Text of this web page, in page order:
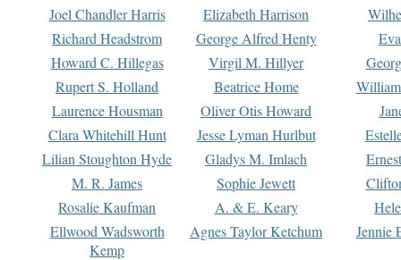
Joel Chandler Harris
Elizabeth Harrison
Richard Headstrom
George Alfred Henty
Howard C. Hillegas
Virgil M. Hillyer
Rupert S. Holland
Beatrice Home
Laurence Housman
Oliver Otis Howard
Clara Whitehill Hunt
Jesse Lyman Hurlbut
Lilian Stoughton Hyde
Gladys M. Imlach
M. R. James
Sophie Jewett
Rosalie Kaufman
A. & E. Keary
Ellwood Wadsworth
Kemp
Agnes Taylor Ketchum Jennie